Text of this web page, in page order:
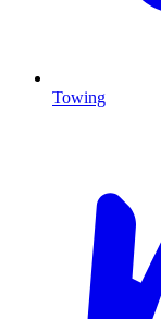
Towing